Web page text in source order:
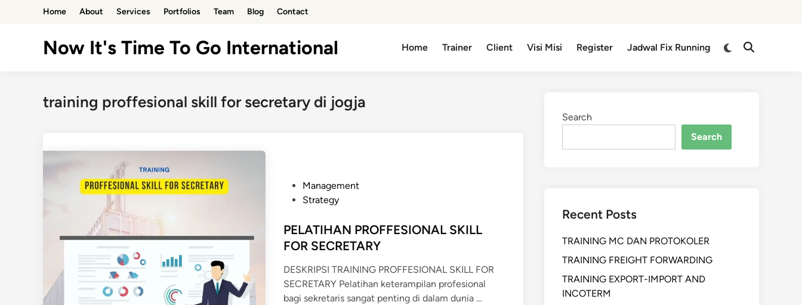
Home About Services Portfolios Team Blog Contact
Now It's Time To Go International Home Trainer Client Visi Misi Register Jadwal Fix Running
training proffesional skill for secretary di jogja
t
e
i
n
Management
Strategy
PELATIHAN PROFFESIONAL SKILL
FOR SECRETARY
DESKRIPSI TRAINING PROFFESIONAL SKILL FOR
SECRETARY Pelatihan keterampilan profesional
bagi sekretaris sangat penting di dalam dunia …P
Search
Search
Recent Posts
TRAINING MC DAN PROTOKOLER
TRAINING FREIGHT FORWARDING
TRAINING EXPORT-IMPORT AND
INCOTERM